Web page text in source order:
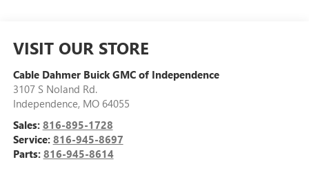
VISIT OUR STORE
Cable Dahmer Buick GMC of Independence
3107 S Noland Rd.
Independence, MO 64055
Sales: 816-895-1728
Service: 816-945-8697
Parts: 816-945-8614